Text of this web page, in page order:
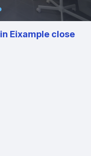
Eixample close